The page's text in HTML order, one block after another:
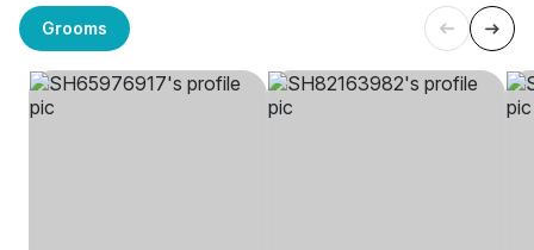
Grooms